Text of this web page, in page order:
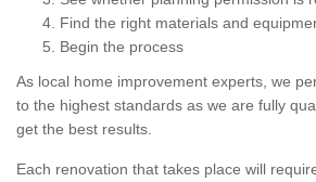
Find the right materials and
Begin the process
As local home improvement experts, we
to the highest standards as we are fully
get the best results.
Each renovation that takes place will